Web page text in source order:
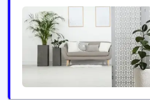
leverages 30+ years of engineering
outcomes for over 5000